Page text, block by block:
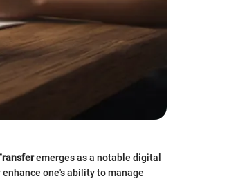
emerges as a notable digital
one's ability to manage